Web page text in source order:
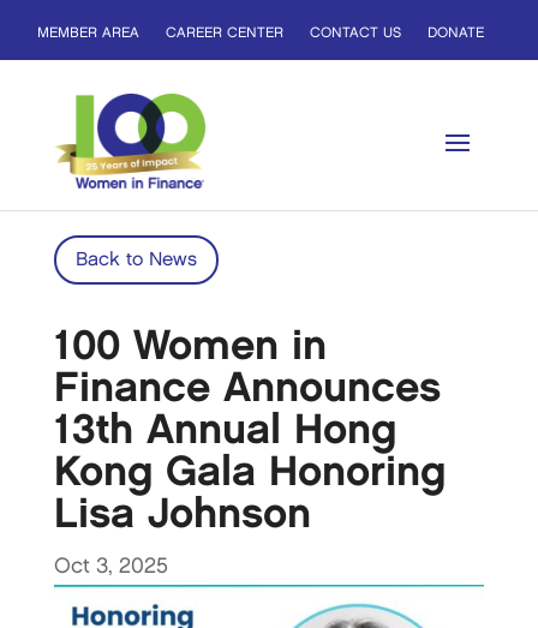
MEMBER AREA CAREER CENTER CONTACT US DONATE
Back to News
100 Women in
Finance Announces
13th Annual Hong
Kong Gala Honoring
Lisa Johnson
Oct 3, 2025